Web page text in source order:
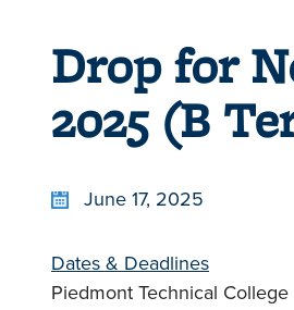
Drop for
2025 (B
June 17, 2025
Dates & Deadlines
Piedmont Technical College